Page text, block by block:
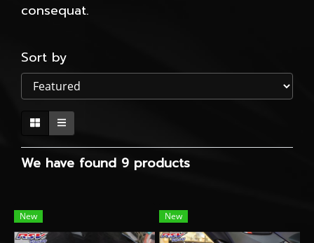
consequat.
Sort by
We have found 9 products
New New